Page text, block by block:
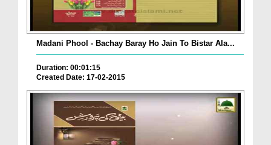
Madani Phool - Bachay Baray Ho Jain To Bistar Ala...
Duration: 00:01:15
Created Date: 17-02-2015